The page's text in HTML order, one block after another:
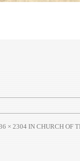
× 2304IN CHURCH OF